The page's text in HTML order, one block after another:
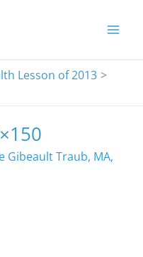
Lesson of 2013
Gibeault Traub, MA,